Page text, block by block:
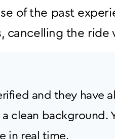
of the past
cancelling the ride
and they
clean
in real time.